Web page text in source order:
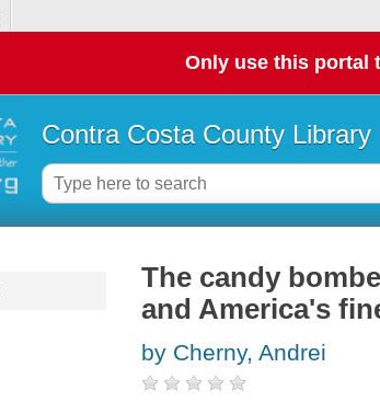
Only use this portal
Contra Costa County Library
The candy
and America's
by Cherny, Andrei